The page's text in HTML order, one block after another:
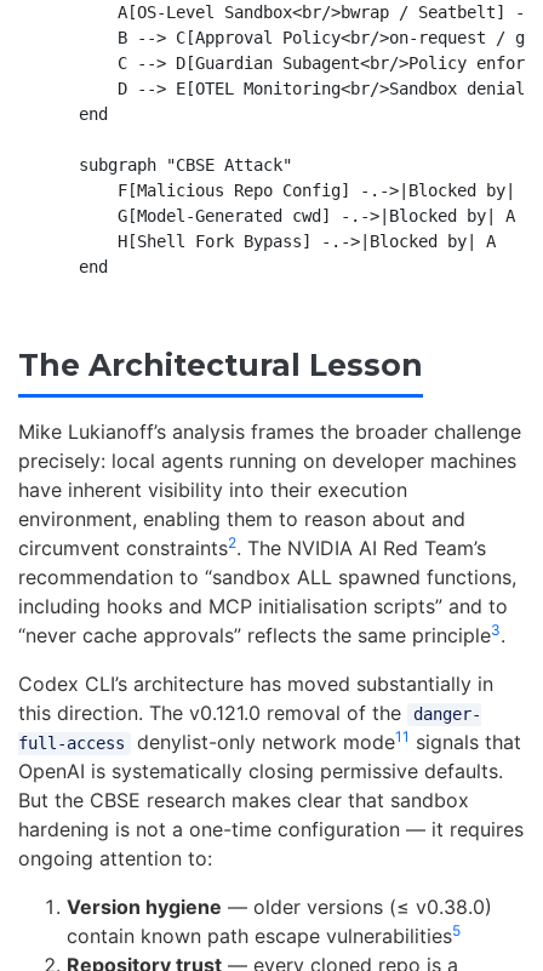
A[OS-Level Sandbox<br/>bwrap / Seatbelt]
B --> C[Approval Policy<br/>on-request /
C --> D[Guardian Subagent<br/>Policy
D --> E[OTEL Monitoring<br/>Sandbox denial
    end
    subgraph "CBSE Attack"
        F[Malicious Repo Config] -.->|Blocked by| B
        G[Model-Generated cwd] -.->|Blocked by| A
        H[Shell Fork Bypass] -.->|Blocked by| A
    end
The Architectural Lesson
Mike Lukianoff’s analysis frames the broader challenge
precisely: local agents running on developer machines
have inherent visibility into their execution
environment, enabling them to reason about and
circumvent constraints2. The NVIDIA AI Red Team’s
recommendation to “sandbox ALL spawned functions,
including hooks and MCP initialisation scripts” and to
“never cache approvals” reflects the same principle3.
Codex CLI’s architecture has moved substantially in
this direction. The v0.121.0 removal of the
danger-
full-access
denylist-only network mode11 signals that
OpenAI is systematically closing permissive defaults.
But the CBSE research makes clear that sandbox
hardening is not a one-time configuration — it requires
ongoing attention to:
Version hygiene — older versions (≤ v0.38.0)
contain known path escape vulnerabilities5
Repository trust — every cloned repo is a